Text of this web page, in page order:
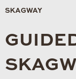
SKAGWAY